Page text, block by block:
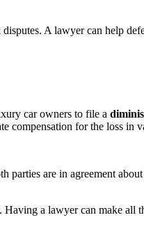
A lawyer can help
car owners to file a
compensation for the loss in
are in agreement
a lawyer can make all